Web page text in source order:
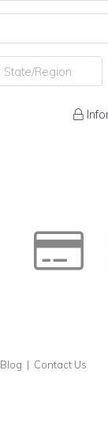
Blog | Contact Us